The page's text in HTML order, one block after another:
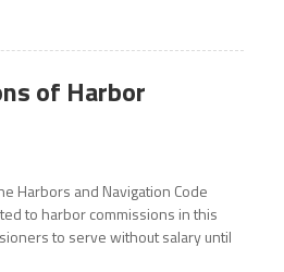
of Harbor
Harbors and Navigation Code
to harbor commissions in this
to serve without salary until